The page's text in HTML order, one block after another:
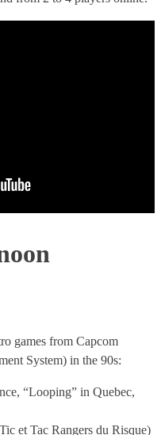
games from Capcom
System) in the 90s:
“Looping” in Quebec,
et Tac Rangers du Risque)